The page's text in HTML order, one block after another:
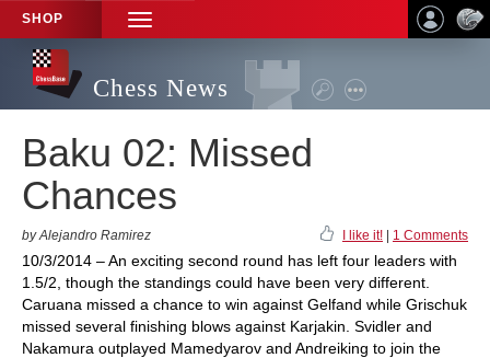
SHOP
TOGGLE
NAVIGATION
Chess News
Baku 02: Missed
Chances
by Alejandro Ramirez I like it! 1 Comments
10/3/2014 – An exciting second round has left four leaders with
1.5/2, though the standings could have been very different.
Caruana missed a chance to win against Gelfand while Grischuk
missed several finishing blows against Karjakin. Svidler and
Nakamura outplayed Mamedyarov and Andreiking to join the